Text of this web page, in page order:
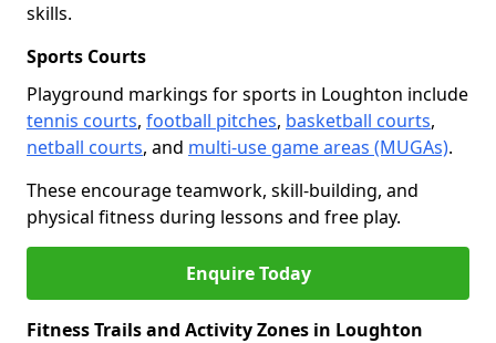
skills.
Sports Courts
Playground markings for sports in Loughton include
tennis courts, football pitches, basketball courts,
netball courts, and multi-use game areas (MUGAs).
These encourage teamwork, skill-building, and
physical fitness during lessons and free play.
Enquire Today
Fitness Trails and Activity Zones in Loughton